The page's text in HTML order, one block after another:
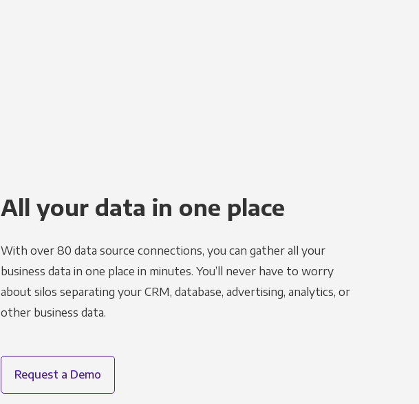
All your data in one place
With over 80 data source connections, you can gather all your
business data in one place in minutes. You’ll never have to worry
about silos separating your CRM, database, advertising, analytics, or
other business data.
Request a Demo